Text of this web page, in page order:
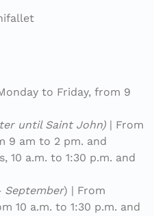
to Friday, from 9
until Saint John) | From
9 am to 2 pm. and
10 a.m. to 1:30 p.m. and
September) | From
10 a.m. to 1:30 p.m. and